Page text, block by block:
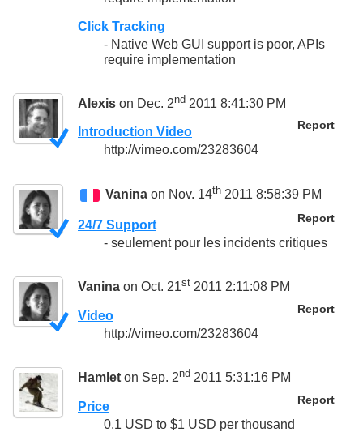
Click Tracking
- Native Web GUI support is poor, APIs
require implementation
Alexis on Dec. 2nd 2011 8:41:30 PM
Report
Introduction Video
http://vimeo.com/23283604
Vanina on Nov. 14th 2011 8:58:39 PM
Report
24/7 Support
- seulement pour les incidents critiques
Vanina on Oct. 21st 2011 2:11:08 PM
Report
Video
http://vimeo.com/23283604
Hamlet on Sep. 2nd 2011 5:31:16 PM
Report
Price
0.1 USD to $1 USD per thousand